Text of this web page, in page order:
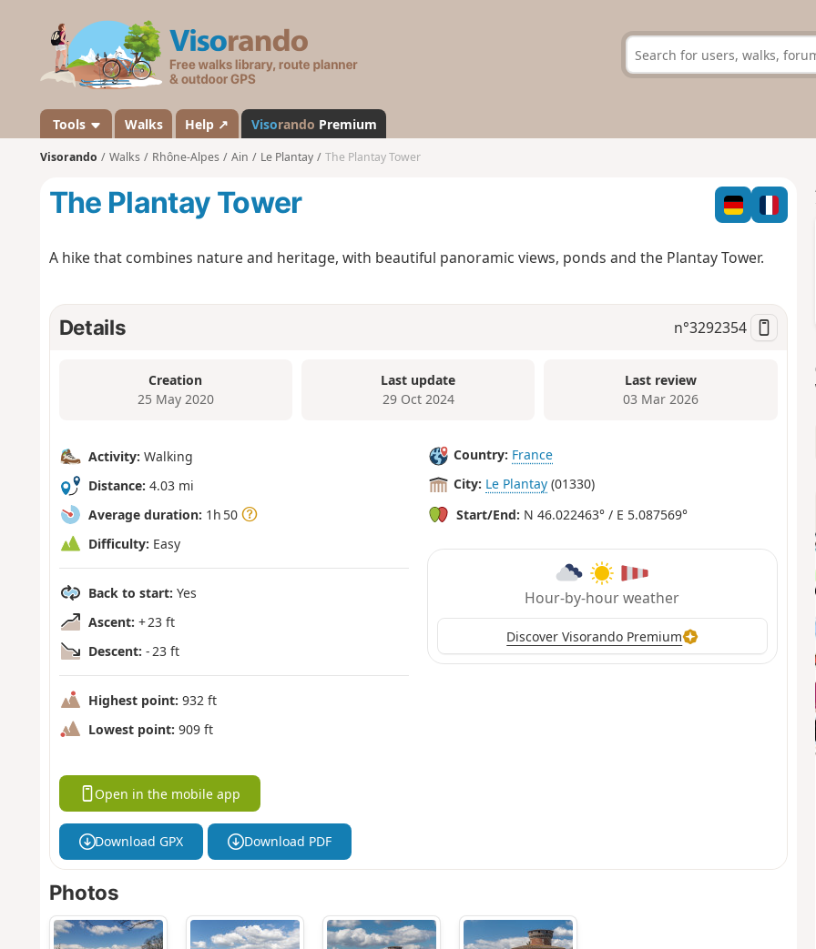
s
a
n
d
Tools Walks Help ↗ Visorando Premium
Visorando Walks Rhône-Alpes Ain Le Plantay The Plantay Tower
The Plantay Tower
A hike that combines nature and heritage, with beautiful panoramic views, ponds and the Plantay Tower.
Details n°3292354
Creation
25 May 2020
Last update
29 Oct 2024
Last review
03 Mar 2026
Activity: Walking
Distance: 4.03 mi
Average duration: 1h 50
Difficulty: Easy
Back to start: Yes
Ascent: + 23 ft
Descent: - 23 ft
Highest point: 932 ft
Lowest point: 909 ft
Country: France
City: Le Plantay (01330)
Start/End: N 46.022463° / E 5.087569°
Hour-by-hour weather
Discover Visorando Premium
Open in the mobile app
Download GPX Download PDF
Photos